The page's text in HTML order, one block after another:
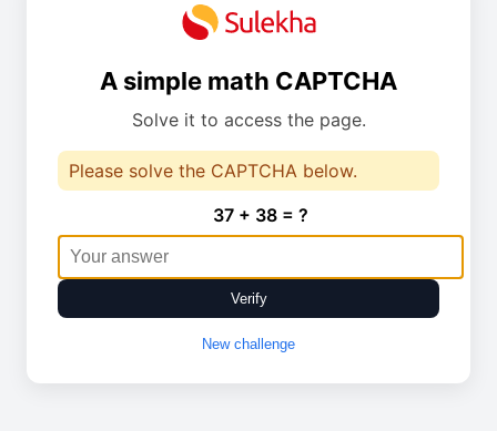
A simple math CAPTCHA
Solve it to access the page.
Please solve the CAPTCHA below.
37 + 38 = ?
Verify
New challenge